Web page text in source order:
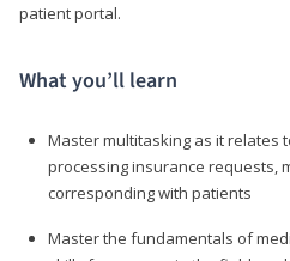
patient portal.
What you’ll learn
Master multitasking as it relates
processing insurance requests,
corresponding with patients
Master the fundamentals of